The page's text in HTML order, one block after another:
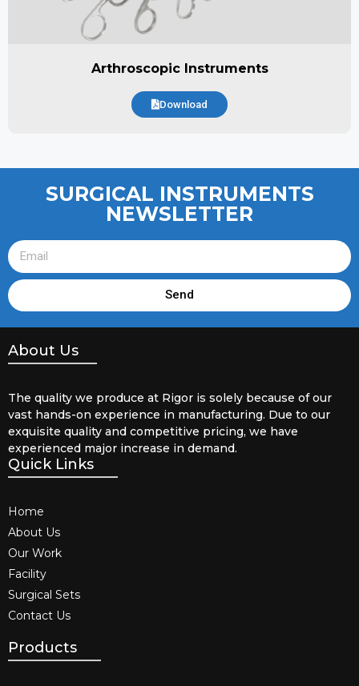
Arthroscopic Instruments
Download
SURGICAL INSTRUMENTS
NEWSLETTER
Send
About Us
The quality we produce at Rigor is solely because of our
vast hands-on experience in manufacturing. Due to our
exquisite quality and competitive pricing, we have
experienced major increase in demand.
Quick Links
Home
About Us
Our Work
Facility
Surgical Sets
Contact Us
Products